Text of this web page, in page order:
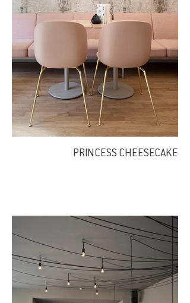
PRINCESS CHEESECAKE